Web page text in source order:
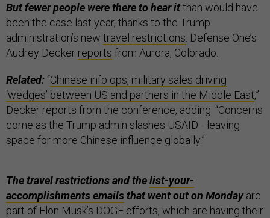
But fewer people were there to hear itthan would have
been the case last year, thanks to the Trump
administration’s new travel restrictions . Defense One’s
Audrey Decker reports from Aurora, Colorado.
Related: “Chinese info ops, military sales driving
‘wedges’ between US and partners in the Middle East,”
Decker reports from the conference, adding: “Concerns
come as the Trump admin slashes USAID—leaving
space for more Chinese influence globally.”
The travel restrictions and thelist-your-
accomplishments emailsthat went out on Mondayare
part of Elon Musk’s DOGE efforts, which are having their